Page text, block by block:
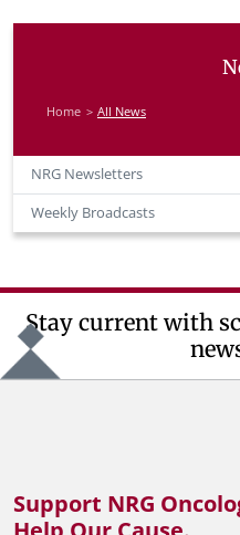
Home All News
NRG Newsletters
Weekly Broadcasts
Stay current with
Support NRG